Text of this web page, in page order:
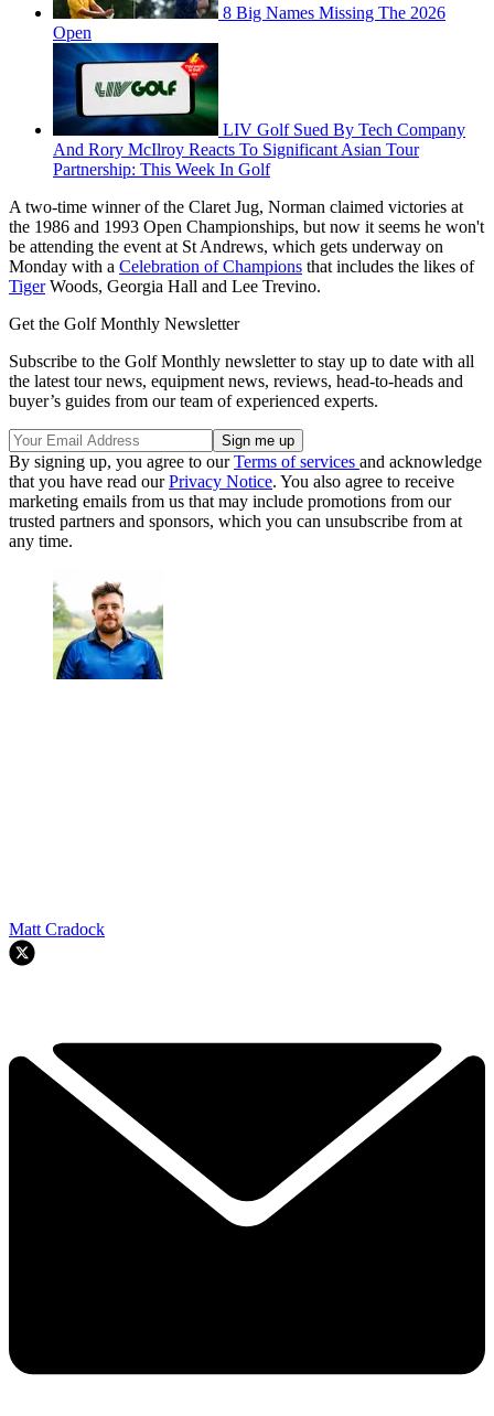
8 Big Names Missing The 2026
Open
LIV Golf Sued By Tech Company
And Rory McIlroy Reacts To Significant Asian Tour
Partnership: This Week In Golf
A two-time winner of the Claret Jug, Norman claimed victories at
the 1986 and 1993 Open Championships, but now it seems he won't
be attending the event at St Andrews, which gets underway on
Monday with a Celebration of Champions that includes the likes of
TigerWoods, Georgia Hall and Lee Trevino.
Get the Golf Monthly Newsletter
Subscribe to the Golf Monthly newsletter to stay up to date with all
the latest tour news, equipment news, reviews, head-to-heads and
buyer’s guides from our team of experienced experts.
By signing up, you agree to ourTerms of services and acknowledge
that you have read ourPrivacy Notice. You also agree to receive
marketing emails from us that may include promotions from our
trusted partners and sponsors, which you can unsubscribe from at
any time.
Matt Cradock